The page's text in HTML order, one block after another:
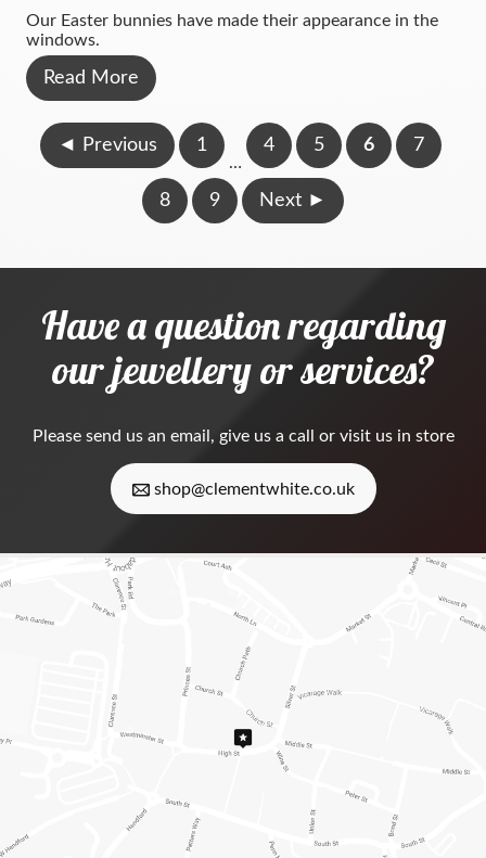
Our Easter bunnies have made their appearance in the
windows.
Read More
◄ Previous 1
…
4 5 6 7
8 9 Next ►
Have a question regarding
our jewellery or services?
Please send us an email , give us a call or visit us in store
shop@clementwhite.co.uk